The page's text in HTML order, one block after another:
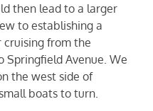
then lead to a larger
to establishing a
from the
Springfield Avenue. We
the west side of
boats to turn.